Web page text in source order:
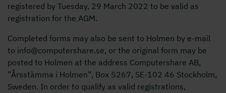
registered by Tuesday, 29 March 2022 to be valid as
registration for the AGM.
Completed forms may also be sent to Holmen by e-mail
to info@computershare.se, or the original form may be
posted to Holmen at the address Computershare AB,
”Årsstämma i Holmen”, Box 5267, SE-102 46 Stockholm,
Sweden. In order to qualify as valid registrations,